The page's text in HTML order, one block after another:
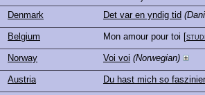
Denmark Det var en yndig tid
Belgium Mon amour pour toi [
Norway Voi voi (Norwegian)
Austria Du hast mich so